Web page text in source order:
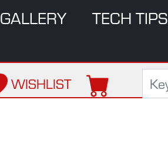
GALLERY TECH TIPS
WISHLIST